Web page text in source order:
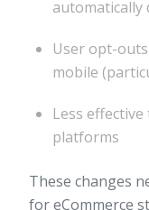
automatically
User opt-
mobile
Less
platforms
These changes
for eCommerce